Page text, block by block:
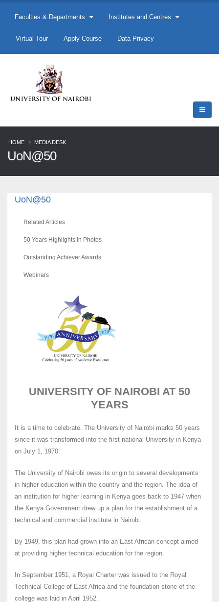
Faculties & Departments Institutes and Centres
Virtual Tour Apply Course Data Privacy
HOME MEDIA DESK
UoN@50
UoN@50
Related Articles
50 Years Highlights in Photos
Outstanding Achiever Awards
Webinars
UNIVERSITY OF NAIROBI AT 50
YEARS
It is a time to celebrate. The University of Nairobi marks 50 years
since it was transformed into the first national University in Kenya
on July 1, 1970.
The University of Nairobi owes its origin to several developments
in higher education within the country and the region. The idea of
an institution for higher learning in Kenya goes back to 1947 when
the Kenya Government drew up a plan for the establishment of a
technical and commercial institute in Nairobi.
By 1949, this plan had grown into an East African concept aimed
at providing higher technical education for the region.
In September 1951, a Royal Charter was issued to the Royal
Technical College of East Africa and the foundation stone of the
college was laid in April 1952.